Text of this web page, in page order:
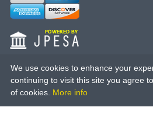
About Us|Terms of Service|Privacy
Copyright (C) 2013 - 2026The Great
We use cookies to enhance your
continuing to visit this site you agree
of cookies. More info